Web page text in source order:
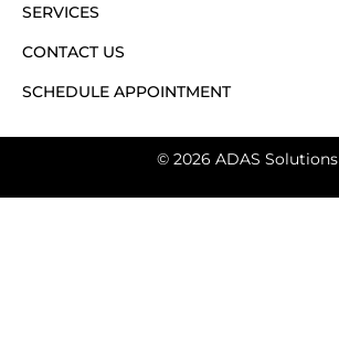
SERVICES
CONTACT US
SCHEDULE APPOINTMENT
© 2026 ADAS Solutions